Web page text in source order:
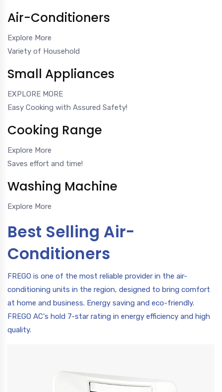
Air-Conditioners
Explore More
Variety of Household
Small Appliances
EXPLORE MORE
Easy Cooking with Assured Safety!
Cooking Range
Explore More
Saves effort and time!
Washing Machine
Explore More
Best Selling Air-
Conditioners
FREGO is one of the most reliable provider in the air-
conditioning units in the region, designed to bring comfort
at home and business. Energy saving and eco-friendly.
FREGO AC's hold 7-star rating in energy efficiency and high
quality.